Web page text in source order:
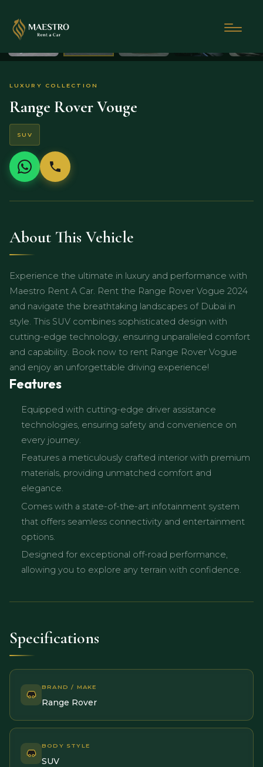
LUXURY COLLECTION
Range Rover Vouge
SUV
About This Vehicle
Experience the ultimate in luxury and performance with
Maestro Rent A Car. Rent the Range Rover Vogue 2024
and navigate the breathtaking landscapes of Dubai in
style. This SUV combines sophisticated design with
cutting-edge technology, ensuring unparalleled comfort
and capability. Book now to rent Range Rover Vogue
and enjoy an unforgettable driving experience!
Features
Equipped with cutting-edge driver assistance
technologies, ensuring safety and convenience on
every journey.
Features a meticulously crafted interior with premium
materials, providing unmatched comfort and
elegance.
Comes with a state-of-the-art infotainment system
that offers seamless connectivity and entertainment
options.
Designed for exceptional off-road performance,
allowing you to explore any terrain with confidence.
Specifications
BRAND / MAKE
Range Rover
BODY STYLE
SUV